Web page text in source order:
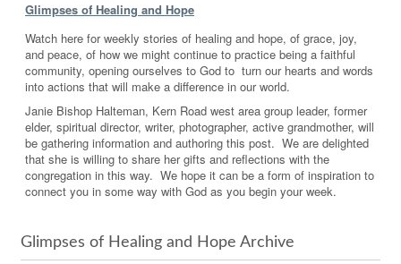
Glimpses of Healing and Hope
Watch here for weekly stories of healing and hope, of grace, joy,
and peace, of how we might continue to practice being a faithful
community, opening ourselves to God to turn our hearts and words
into actions that will make a difference in our world.
Janie Bishop Halteman, Kern Road west area group leader, former
elder, spiritual director, writer, photographer, active grandmother, will
be gathering information and authoring this post. We are delighted
that she is willing to share her gifts and reflections with the
congregation in this way. We hope it can be a form of inspiration to
connect you in some way with God as you begin your week.
Glimpses of Healing and Hope Archive